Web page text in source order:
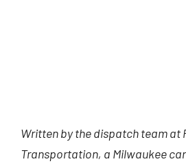
Written by the dispatch team at
Transportation, a Milwaukee